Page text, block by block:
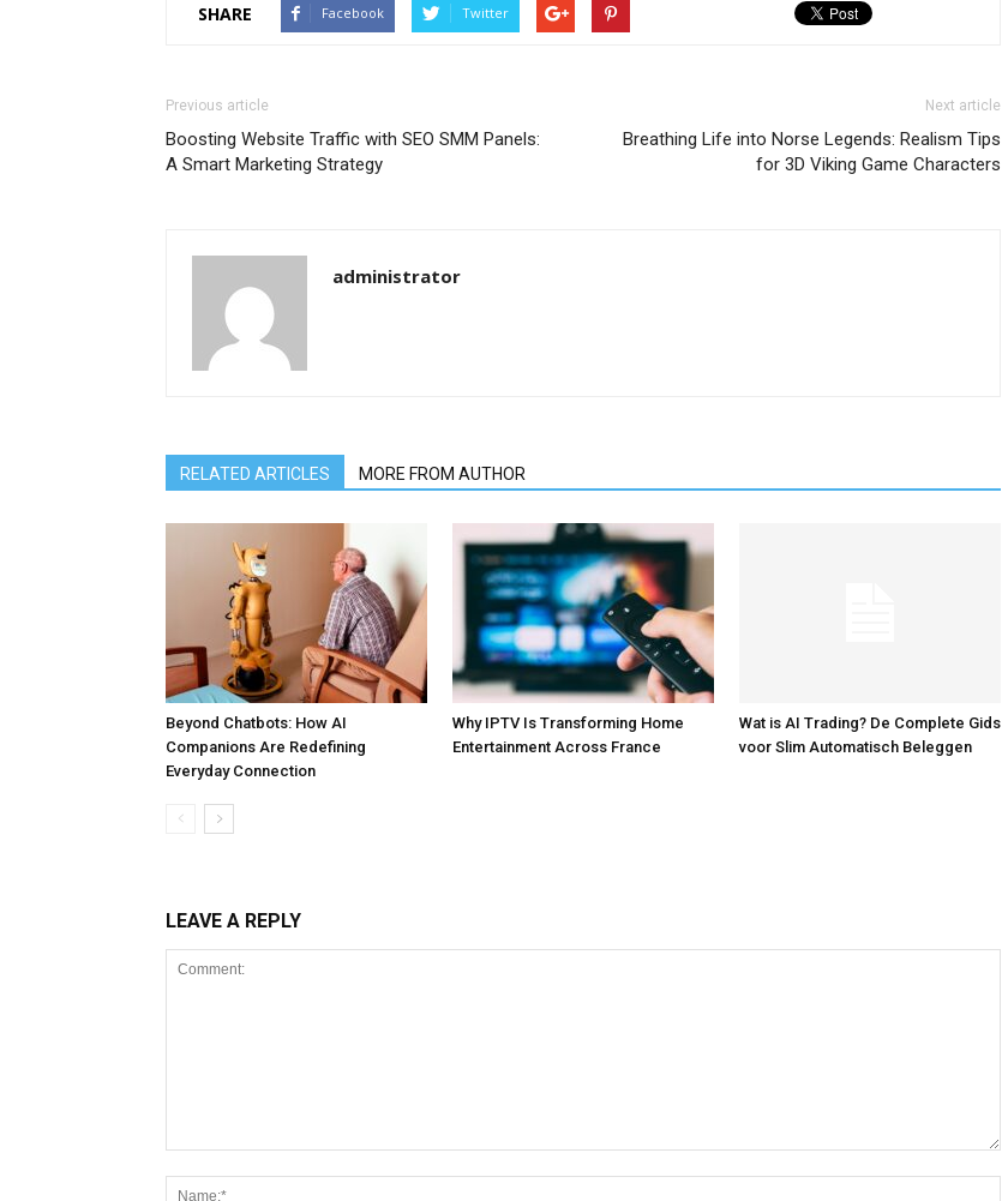
SHARE Facebook Twitter
Previous article
Boosting Website Traffic with SEO SMM Panels:
A Smart Marketing Strategy
Next article
Breathing Life into Norse Legends: Realism Tips
for 3D Viking Game Characters
administrator
RELATED ARTICLES MORE FROM AUTHOR
Beyond Chatbots: How AI
Companions Are Redefining
Everyday Connection
Why IPTV Is Transforming Home
Entertainment Across France
Wat is AI Trading? De Complete Gids
voor Slim Automatisch Beleggen
LEAVE A REPLY